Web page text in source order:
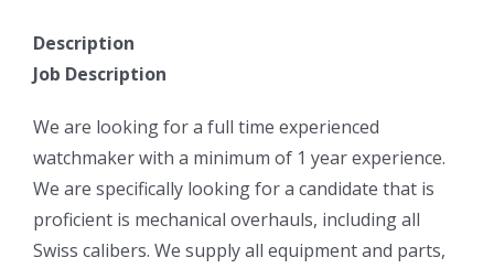
Description
Job Description
We are looking for a full time experienced
watchmaker with a minimum of 1 year experience.
We are specifically looking for a candidate that is
proficient is mechanical overhauls, including all
Swiss calibers. We supply all equipment and parts,